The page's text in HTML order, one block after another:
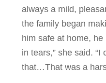
always a mild,
the family began
him safe at home, he
in tears,” she said. “I
that…That was a